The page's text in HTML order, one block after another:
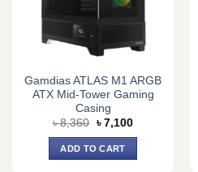
Gamdias ATLAS M1 ARGB
ATX Mid-Tower Gaming
Casing
৳8,360 Original
was:
৳ 8,360.
৳ 7,100Current
ADD TO CART